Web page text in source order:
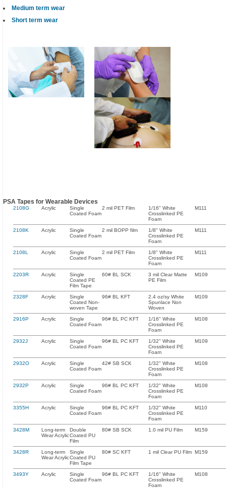
Medium term wear
Short term wear
PSA Tapes for Wearable Devices
2108G Acrylic
Single
Coated Foam
2 mil PET Film
1/16" White
Crosslinked PE
Foam
M111
2108K Acrylic
Single
Coated Foam
2 mil BOPP film
1/8" White
Crosslinked PE
Foam
M111
2108L Acrylic
Single
Coated Foam
2 mil PET Film
1/8" White
Crosslinked PE
Foam
M111
2203R Acrylic
Single
Coated PE
Film Tape
60# BL SCK
3 mil Clear Matte
PE Film
M109
2328F Acrylic
Single
Coated Non-
woven Tape
96# BL KFT
2.4 oz/sy White
Spunlace Non
Woven
M109
2916P Acrylic
Single
Coated Foam
96# BL PC KFT
1/16" White
Crosslinked PE
Foam
M108
2932J Acrylic
Single
Coated Foam
96# BL PC KFT
1/32" White
Crosslinked PE
Foam
M109
2932O Acrylic
Single
Coated Foam
42# SB SCK
1/32" White
Crosslinked PE
Foam
M108
2932P Acrylic
Single
Coated Foam
96# BL PC KFT
1/32" White
Crosslinked PE
Foam
M108
3355H Acrylic
Single
Coated Foam
96# BL PC KFT
1/32" White
Crosslinked PE
Foam
M110
3428M
Long-term
Wear Acrylic
Double
Coated PU
Film
80# SB SCK 1.0 mil PU Film M159
3428R
Long-term
Wear Acrylic
Single
Coated PU
Film Tape
80# SC KFT 1 mil Clear PU Film M159
3493Y Acrylic
Single
Coated Foam
96# BL PC KFT
1/16" White
Crosslinked PE
Foam
M108